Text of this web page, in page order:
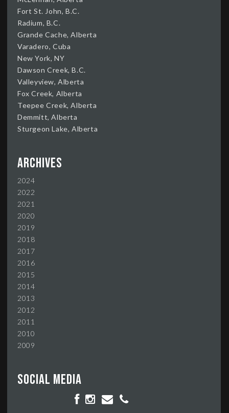
Fort St. John, B.C.
Radium, B.C.
Grande Cache, Alberta
Varadero, Cuba
New York, NY
Dawson Creek, B.C.
Valleyview, Alberta
Fox Creek, Alberta
Teepee Creek, Alberta
Demmitt, Alberta
Sturgeon Lake, Alberta
Archives
2024
2022
2021
2020
2019
2018
2017
2016
2015
2014
2013
2012
2011
2010
2009
Social media